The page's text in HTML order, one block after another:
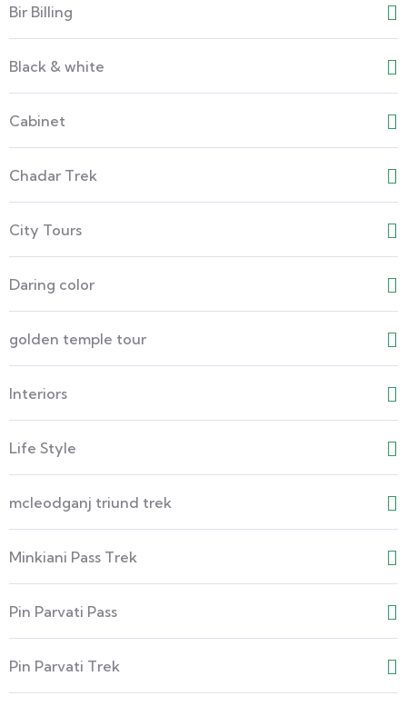
Bir Billing
Black & white
Cabinet
Chadar Trek
City Tours
Daring color
golden temple tour
Interiors
Life Style
mcleodganj triund trek
Minkiani Pass Trek
Pin Parvati Pass
Pin Parvati Trek